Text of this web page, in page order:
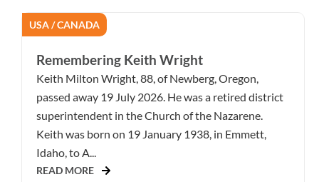
USA / CANADA
Remembering Keith Wright
Keith Milton Wright, 88, of Newberg, Oregon,
passed away 19 July 2026. He was a retired district
superintendent in the Church of the Nazarene.
Keith was born on 19 January 1938, in Emmett,
Idaho, to A...
READ MORE